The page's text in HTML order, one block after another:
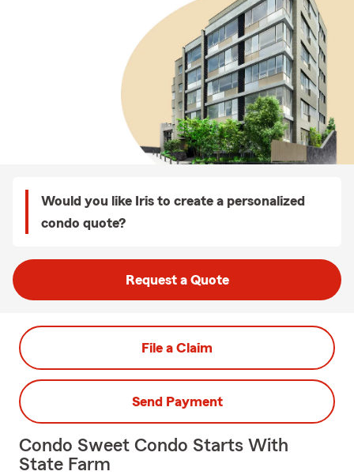
Would you like Iris to create a personalized
condo quote?
Request a Quote
File a Claim
Send Payment
Condo Sweet Condo Starts With
State Farm